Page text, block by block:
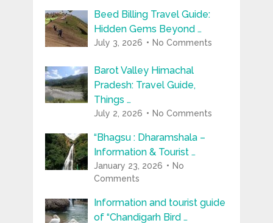
Beed Billing Travel Guide:
Hidden Gems Beyond …
July 3, 2026 No Comments
Barot Valley Himachal
Pradesh: Travel Guide,
Things …
July 2, 2026 No Comments
“Bhagsu : Dharamshala –
Information & Tourist …
January 23, 2026
No
Comments
Information and tourist guide
of “Chandigarh Bird …